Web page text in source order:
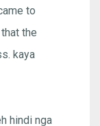
to
the
kaya
hindi nga